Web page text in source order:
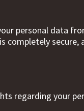
personal data
regarding your